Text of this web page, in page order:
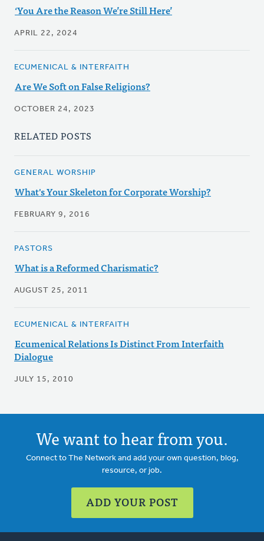
‘You Are the Reason We’re Still Here’
APRIL 22, 2024
ECUMENICAL & INTERFAITH
Are We Soft on False Religions?
OCTOBER 24, 2023
RELATED POSTS
GENERAL WORSHIP
What's Your Skeleton for Corporate Worship?
FEBRUARY 9, 2016
PASTORS
What is a Reformed Charismatic?
AUGUST 25, 2011
ECUMENICAL & INTERFAITH
Ecumenical Relations Is Distinct From Interfaith
Dialogue
JULY 15, 2010
We want to hear from you.
Connect to The Network and add your own question, blog,
resource, or job.
ADD YOUR POST